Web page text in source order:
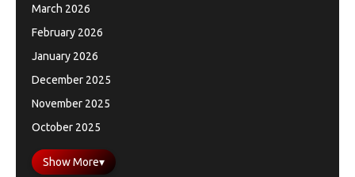
March 2026
February 2026
January 2026
December 2025
November 2025
October 2025
Show More▾